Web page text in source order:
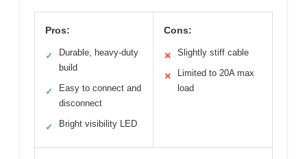
Pros:
✓
Durable, heavy-duty
build
✓
Easy to connect and
disconnect
✓ Bright visibility LED
Cons:
✕ Slightly stiff cable
✕
Limited to 20A max
load